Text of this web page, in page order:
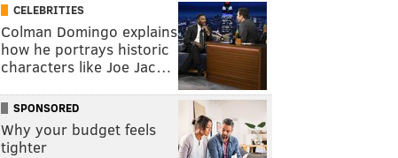
CELEBRITIES
Colman Domingo explains
how he portrays historic
characters like Joe Jac…
SPONSORED
Why your budget feels
tighter